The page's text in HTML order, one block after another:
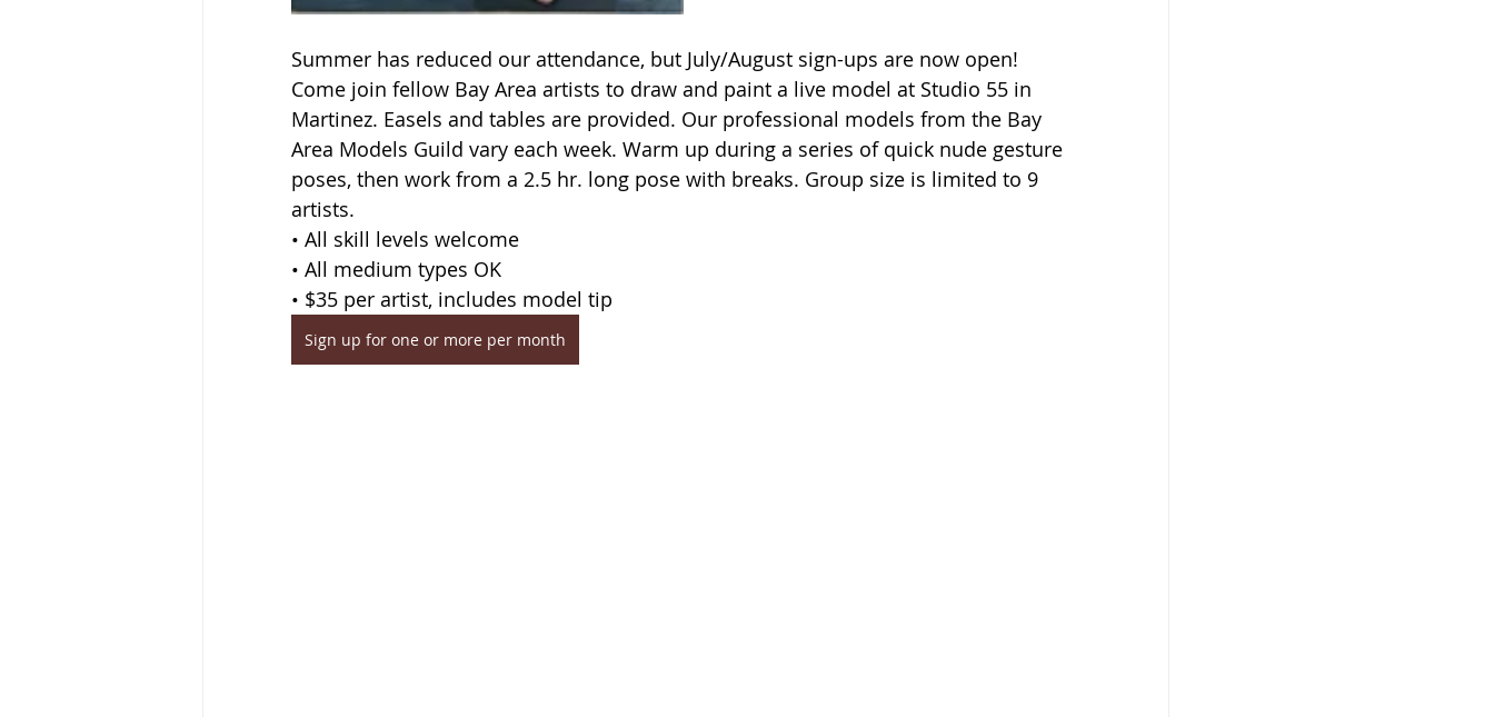
Summer has reduced our attendance, but July/August sign-ups are now open!
Come join fellow Bay Area artists to draw and paint a live model at Studio 55 in
Martinez. Easels and tables are provided. Our professional models from the Bay
Area Models Guild vary each week. Warm up during a series of quick nude gesture
poses, then work from a 2.5 hr. long pose with breaks. Group size is limited to 9
artists.
• All skill levels welcome
• All medium types OK
• $35 per artist, includes model tip
Sign up for one or more per month